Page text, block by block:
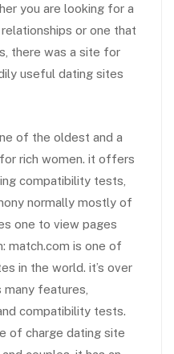
you are looking for a
or one that
there was a site for
useful dating sites
of the oldest and a
rich women. it offers
compatibility tests,
normally mostly of
one to view pages
match.com is one of
in the world. it’s over
features,
compatibility tests.
of charge dating site